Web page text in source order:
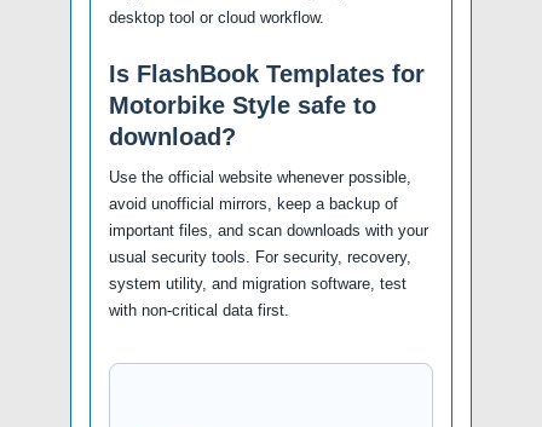
desktop tool or cloud workflow.
Is FlashBook Templates for
Motorbike Style safe to
download?
Use the official website whenever possible,
avoid unofficial mirrors, keep a backup of
important files, and scan downloads with your
usual security tools. For security, recovery,
system utility, and migration software, test
with non-critical data first.